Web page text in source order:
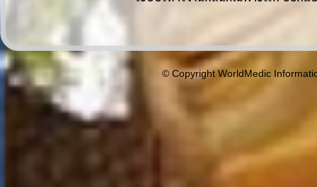
© Copyright WorldMedic